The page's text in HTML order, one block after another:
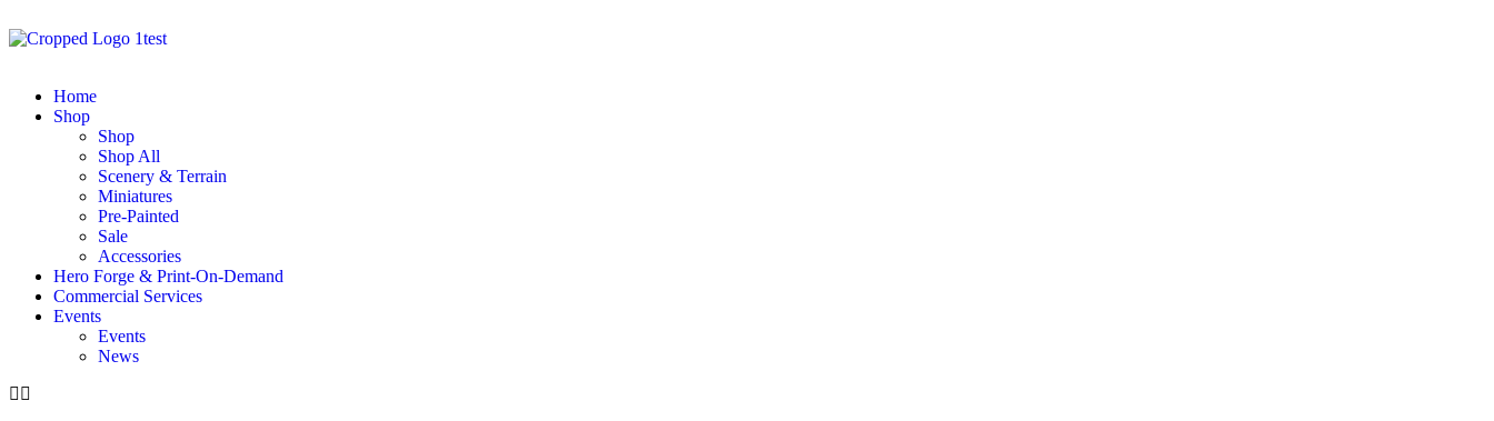
Home
Shop
Shop
Shop All
Scenery & Terrain
Miniatures
Pre-Painted
Sale
Accessories
Hero Forge & Print-On-Demand
Commercial Services
Events
Events
News